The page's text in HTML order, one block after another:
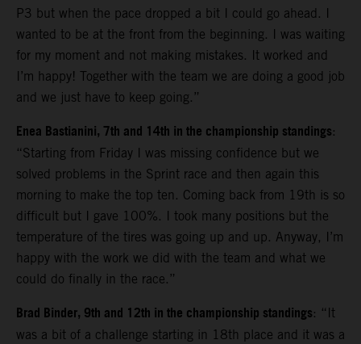
P3 but when the pace dropped a bit I could go ahead. I
wanted to be at the front from the beginning. I was waiting
for my moment and not making mistakes. It worked and
I’m happy! Together with the team we are doing a good job
and we just have to keep going.”
Enea Bastianini, 7th and 14th in the championship standings:
“Starting from Friday I was missing confidence but we
solved problems in the Sprint race and then again this
morning to make the top ten. Coming back from 19th is so
difficult but I gave 100%. I took many positions but the
temperature of the tires was going up and up. Anyway, I’m
happy with the work we did with the team and what we
could do finally in the race.”
Brad Binder, 9th and 12th in the championship standings: “It
was a bit of a challenge starting in 18th place and it was a